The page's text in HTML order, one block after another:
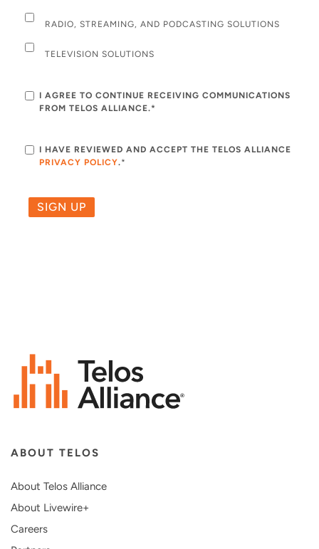
RADIO, STREAMING, AND PODCASTING SOLUTIONS
TELEVISION SOLUTIONS
I AGREE TO CONTINUE RECEIVING COMMUNICATIONS
FROM TELOS ALLIANCE.*
I HAVE REVIEWED AND ACCEPT THE TELOS ALLIANCE
PRIVACY POLICY.*